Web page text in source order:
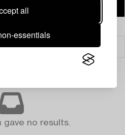
all
essentials
Filter
gave no results.